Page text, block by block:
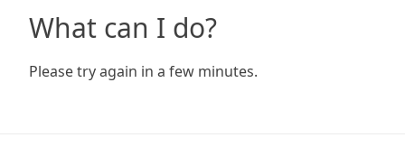
What can I do?
Please try again in a few minutes.